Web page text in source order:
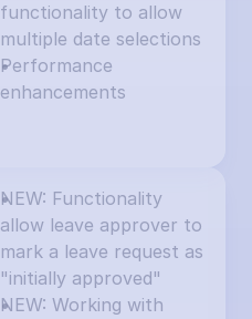
functionality to allow
multiple date selections
Performance
enhancements
NEW: Functionality
allow leave approver to
mark a leave request as
"initially approved"
NEW: Working with